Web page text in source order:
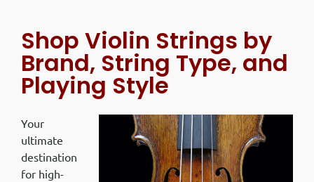
Shop Violin Strings by
Brand, String Type, and
Playing Style
Your
ultimate
destination
for high-